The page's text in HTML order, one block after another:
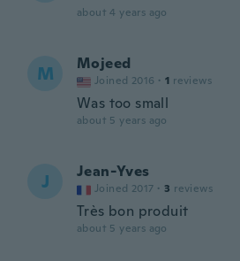
about 4 years ago
M Mojeed
Joined 2016 · 1 reviews
Was too small
about 5 years ago
J Jean-Yves
Joined 2017 · 3 reviews
Très bon produit
about 5 years ago